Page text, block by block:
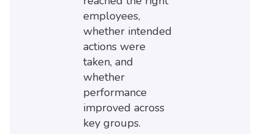
employees,
whether intended
actions were
taken, and
whether
performance
improved across
key groups.